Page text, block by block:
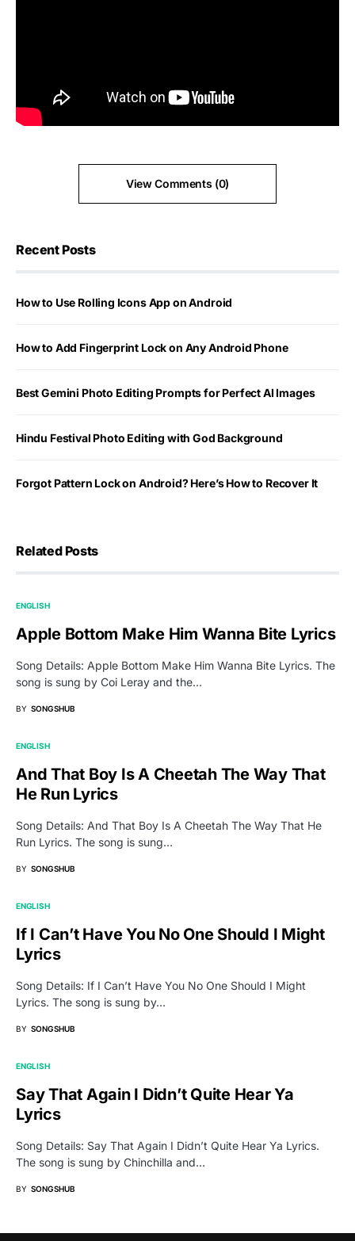
View Comments (0)
Recent Posts
How to Use Rolling Icons App on Android
How to Add Fingerprint Lock on Any Android Phone
Best Gemini Photo Editing Prompts for Perfect AI Images
Hindu Festival Photo Editing with God Background
Forgot Pattern Lock on Android? Here’s How to Recover It
Related Posts
ENGLISH
Apple Bottom Make Him Wanna Bite Lyrics
Song Details: Apple Bottom Make Him Wanna Bite Lyrics. The
song is sung by Coi Leray and the…
BY SONGSHUB
ENGLISH
And That Boy Is A Cheetah The Way That
He Run Lyrics
Song Details: And That Boy Is A Cheetah The Way That He
Run Lyrics. The song is sung…
BY SONGSHUB
ENGLISH
If I Can’t Have You No One Should I Might
Lyrics
Song Details: If I Can’t Have You No One Should I Might
Lyrics. The song is sung by…
BY SONGSHUB
ENGLISH
Say That Again I Didn’t Quite Hear Ya
Lyrics
Song Details: Say That Again I Didn’t Quite Hear Ya Lyrics.
The song is sung by Chinchilla and…
BY SONGSHUB